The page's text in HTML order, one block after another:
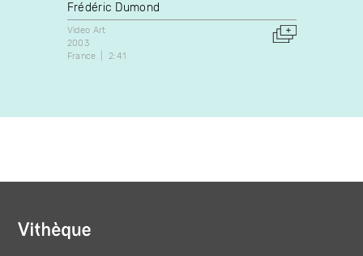
Frédéric Dumond
Video Art
2003
France
2:41